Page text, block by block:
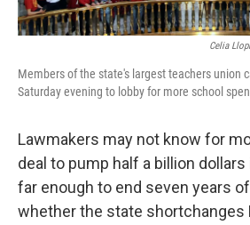
Celia
Members of the state's largest teachers union
Saturday evening to lobby for more school
Lawmakers may not know for
deal to pump half a billion
far enough to end seven years
whether the state shortchanges